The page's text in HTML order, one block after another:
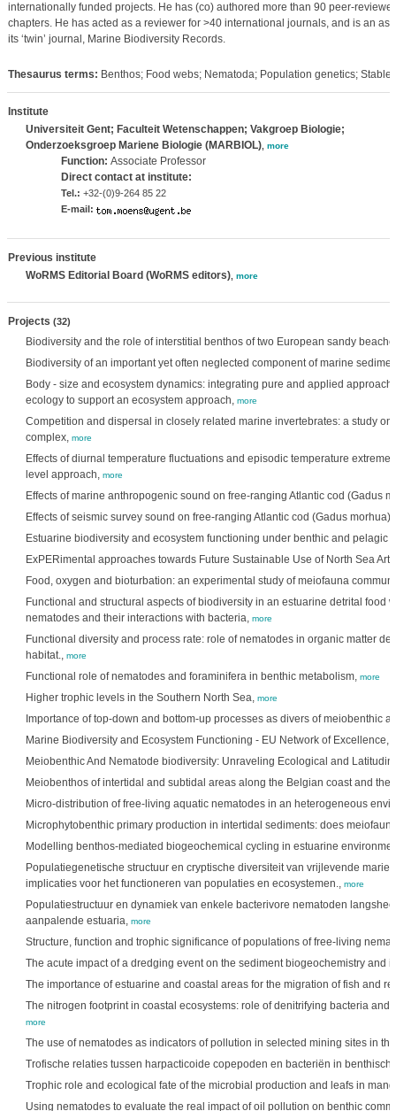
internationally funded projects. He has (co) authored more than 90 peer-
chapters. He has acted as a reviewer for >40 international journals, and is an
its ‘twin’ journal, Marine Biodiversity Records.
Thesaurus terms: Benthos; Food webs; Nematoda; Population genetics; Stable
Institute
Universiteit Gent; Faculteit Wetenschappen; Vakgroep Biologie;
Onderzoeksgroep Mariene Biologie (MARBIOL), more
Function: Associate Professor
Direct contact at institute:
Tel.: +32-(0)9-264 85 22
E-mail:
Previous institute
WoRMS Editorial Board (WoRMS editors), more
Projects (32)
Biodiversity and the role of interstitial benthos of two European sandy
Biodiversity of an important yet often neglected component of marine
Body - size and ecosystem dynamics: integrating pure and applied
ecology to support an ecosystem approach, more
Competition and dispersal in closely related marine invertebrates: a study
complex, more
Effects of diurnal temperature fluctuations and episodic temperature
level approach, more
Effects of marine anthropogenic sound on free-ranging Atlantic cod (Gadus
Effects of seismic survey sound on free-ranging Atlantic cod (Gadus morhua),
Estuarine biodiversity and ecosystem functioning under benthic and pelagic
ExPERimental approaches towards Future Sustainable Use of North Sea
Food, oxygen and bioturbation: an experimental study of meiofauna
Functional and structural aspects of biodiversity in an estuarine detrital food
nematodes and their interactions with bacteria, more
Functional diversity and process rate: role of nematodes in organic matter
habitat., more
Functional role of nematodes and foraminifera in benthic metabolism, more
Higher trophic levels in the Southern North Sea, more
Importance of top-down and bottom-up processes as divers of meiobenthic
Marine Biodiversity and Ecosystem Functioning - EU Network of Excellence,
Meiobenthic And Nematode biodiversity: Unraveling Ecological and
Meiobenthos of intertidal and subtidal areas along the Belgian coast and the
Micro-distribution of free-living aquatic nematodes in an heterogeneous
Microphytobenthic primary production in intertidal sediments: does
Modelling benthos-mediated biogeochemical cycling in estuarine
Populatiegenetische structuur en cryptische diversiteit van vrijlevende
implicaties voor het functioneren van populaties en ecosystemen., more
Populatiestructuur en dynamiek van enkele bacterivore nematoden
aanpalende estuaria, more
Structure, function and trophic significance of populations of free-living
The acute impact of a dredging event on the sediment biogeochemistry and
The importance of estuarine and coastal areas for the migration of fish and
The nitrogen footprint in coastal ecosystems: role of denitrifying bacteria and
more
The use of nematodes as indicators of pollution in selected mining sites in
Trofische relaties tussen harpacticoide copepoden en bacteriën in
Trophic role and ecological fate of the microbial production and leafs in
Using nematodes to evaluate the real impact of oil pollution on benthic